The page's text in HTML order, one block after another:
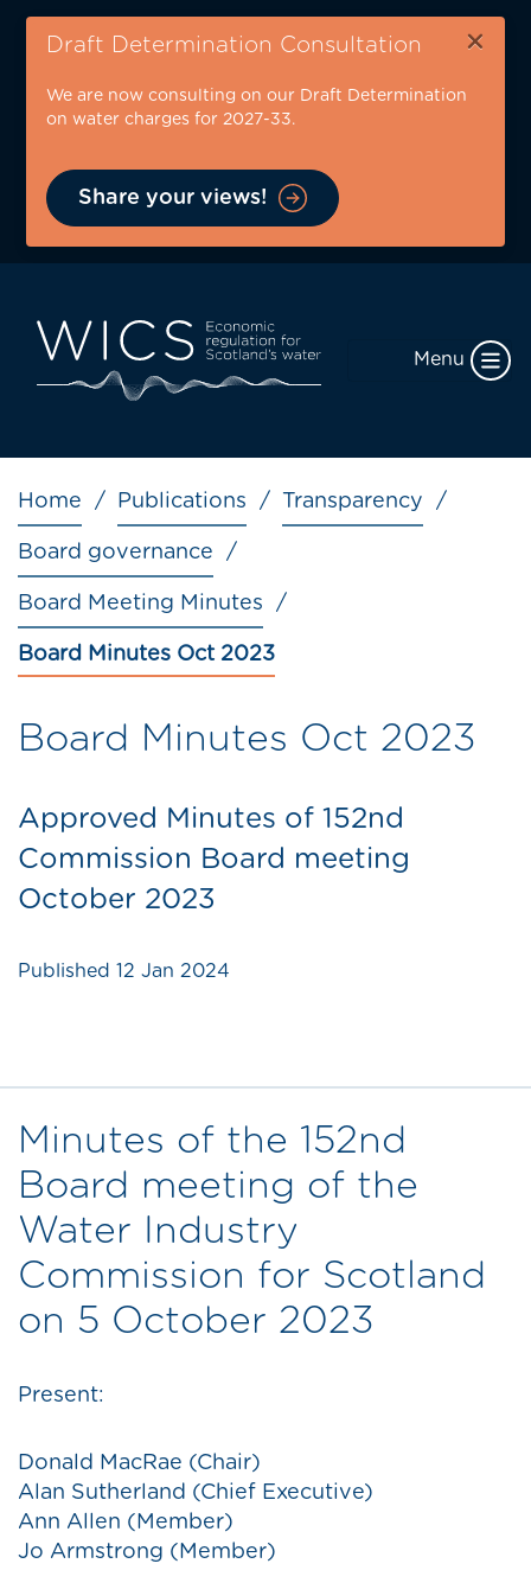
Skip
content
Draft Determination Consultation ×
We are now consulting on our Draft Determination
on water charges for 2027-33.
Share your views!
Menu
Breadcrumb
Home Publications Transparency
Board governance
Board Meeting Minutes
Board Minutes Oct 2023
Board Minutes Oct 2023
Approved Minutes of 152nd
Commission Board meeting
October 2023
Published 12 Jan 2024
Minutes of the 152nd
Board meeting of the
Water Industry
Commission for Scotland
on 5 October 2023
Present:
Donald MacRae (Chair)
Alan Sutherland (Chief Executive)
Ann Allen (Member)
Jo Armstrong (Member)